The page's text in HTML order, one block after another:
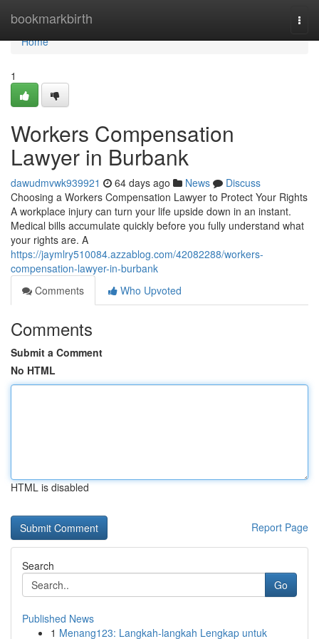
bookmarkbirth
Home
Home
1
Workers Compensation
Lawyer in Burbank
dawudmvwk939921 64 days ago News
Discuss
Choosing a Workers Compensation Lawyer to Protect Your Rights
A workplace injury can turn your life upside down in an instant.
Medical bills accumulate quickly before you fully understand what
your rights are. A
https://jaymlry510084.azzablog.com/42082288/workers-
compensation-lawyer-in-burbank
Comments
Who Upvoted
Comments
Submit a Comment
No HTML
HTML is disabled
Report Page
Search
Go
Published News
1 Menang123: Langkah-langkah Lengkap untuk